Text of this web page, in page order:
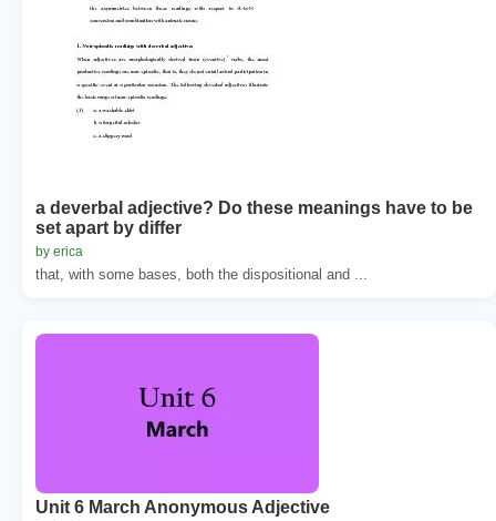
a deverbal adjective? Do these meanings have to be
set apart by differ
by erica
that, with some bases, both the dispositional and ...
Unit 6 March Anonymous Adjective